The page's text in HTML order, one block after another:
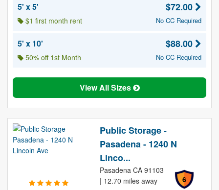
5' x 5'
$1 first month rent
$72.00
No CC Required
5' x 10'
50% off 1st Month
$88.00
No CC Required
View All Sizes
Public Storage -
Pasadena - 1240 N
Linco...
6
Pasadena CA 91103
| 12.70 miles away